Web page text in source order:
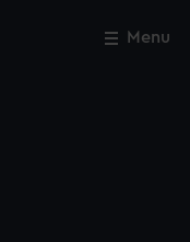
Menu
Close